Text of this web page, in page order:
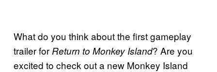
What do you think about the first gameplay
trailer for Return to Monkey Island? Are you
excited to check out a new Monkey Island